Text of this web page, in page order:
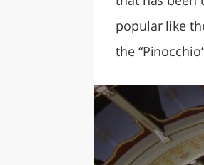
popular like
the